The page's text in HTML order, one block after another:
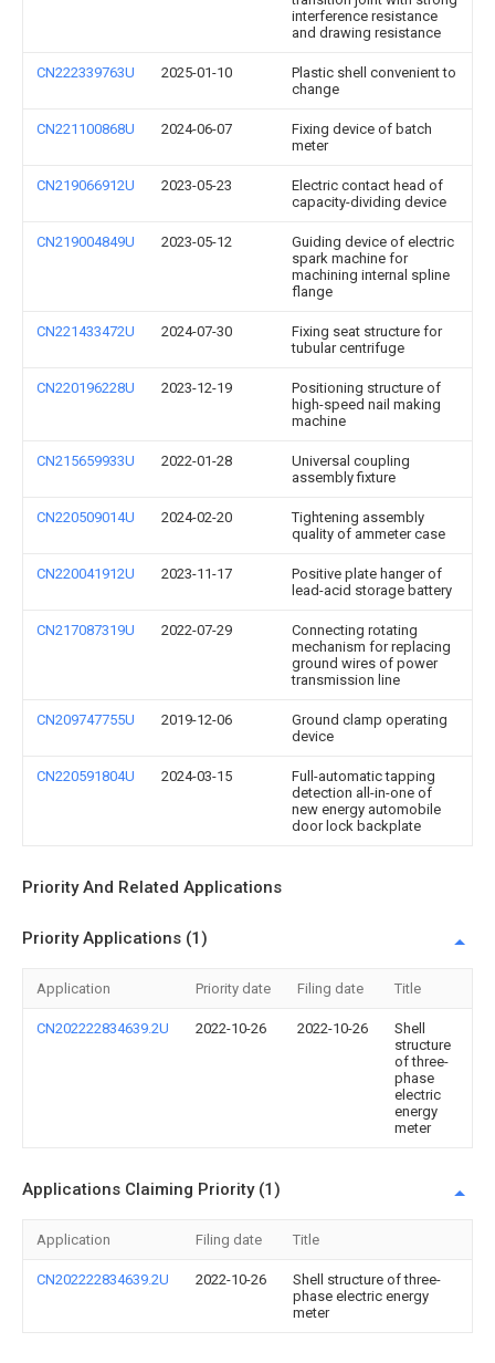
interference resistance
and drawing resistance
CN222339763U 2025-01-10
Plastic shell convenient to
change
CN221100868U 2024-06-07
Fixing device of batch
meter
CN219066912U 2023-05-23
Electric contact head of
capacity-dividing device
CN219004849U 2023-05-12
Guiding device of electric
spark machine for
machining internal spline
flange
CN221433472U 2024-07-30
Fixing seat structure for
tubular centrifuge
CN220196228U 2023-12-19
Positioning structure of
high-speed nail making
machine
CN215659933U 2022-01-28
Universal coupling
assembly fixture
CN220509014U 2024-02-20
Tightening assembly
quality of ammeter case
CN220041912U 2023-11-17
Positive plate hanger of
lead-acid storage battery
CN217087319U 2022-07-29
Connecting rotating
mechanism for replacing
ground wires of power
transmission line
CN209747755U 2019-12-06
Ground clamp operating
device
CN220591804U 2024-03-15
Full-automatic tapping
detection all-in-one of
new energy automobile
door lock backplate
Priority And Related Applications
Priority Applications (1)
Application Priority date Filing date Title
CN202222834639.2U 2022-10-26 2022-10-26
Shell
structure
of three-
phase
electric
energy
meter
Applications Claiming Priority (1)
Application Filing date Title
CN202222834639.2U 2022-10-26
Shell structure of three-
phase electric energy
meter